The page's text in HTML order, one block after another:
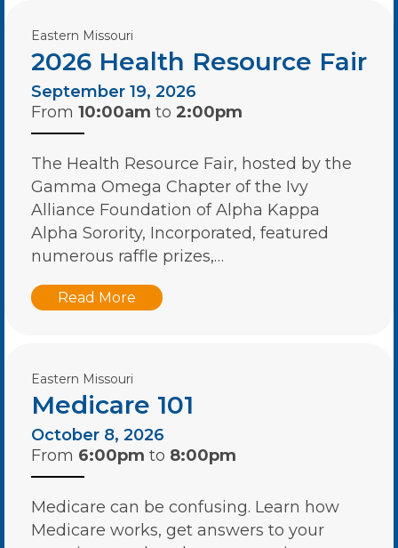
Eastern Missouri
2026 Health Resource Fair
September 19, 2026
From 10:00am to 2:00pm
The Health Resource Fair, hosted by the
Gamma Omega Chapter of the Ivy
Alliance Foundation of Alpha Kappa
Alpha Sorority, Incorporated, featured
numerous raffle prizes,…
Read More
Eastern Missouri
Medicare 101
October 8, 2026
From 6:00pm to 8:00pm
Medicare can be confusing. Learn how
Medicare works, get answers to your